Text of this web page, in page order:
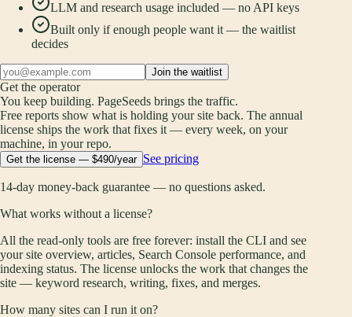
LLM and research usage included — no API keys
Built only if enough people want it — the waitlist
decides
Join the waitlist
Get the operator
You keep building. PageSeeds brings the traffic.
Free reports show what is holding your site back. The annual
license ships the work that fixes it — every week, on your
machine, in your repo.
Get the license — $490/year See pricing
14-day money-back guarantee — no questions asked.
What works without a license?
All the read-only tools are free forever: install the CLI and see
your site overview, articles, Search Console performance, and
indexing status. The license unlocks the work that changes the
site — keyword research, writing, fixes, and merges.
How many sites can I run it on?